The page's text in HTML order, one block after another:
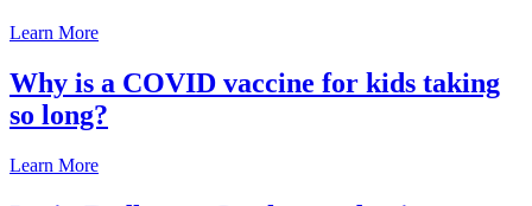
Learn More
Why is a COVID vaccine for kids taking
so long?
Learn More